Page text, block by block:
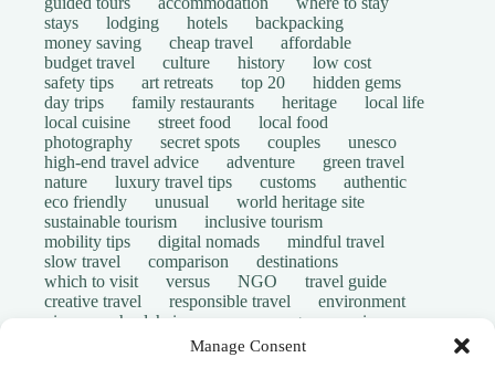
Manage Consent
stays
lodging hotels
backpacking
money saving
cheap travel
affordable
budget travel
culture history
low cost
safety tips
art retreats top 20
hidden gems
day trips
family restaurants heritage
local life
local cuisine
street food
local food
photography
secret spots couples
unesco
high-end travel advice
adventure
green travel
nature
luxury travel tips customs
authentic
eco friendly
unusual
world heritage site
sustainable tourism
inclusive tourism
mobility tips
digital nomads
mindful travel
slow travel
comparison
destinations
which to visit
versus NGO
travel guide
creative travel
responsible travel
environment
visas
wheelchair access emergency
insurance
volunteer travel community work
travel safety